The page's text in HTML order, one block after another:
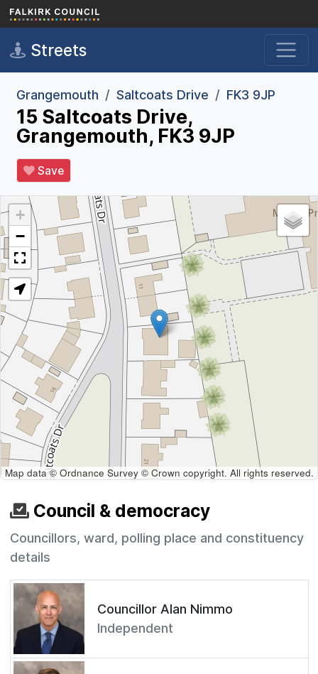
Skip to main content
Streets
Grangemouth Saltcoats Drive FK3 9JP
15 Saltcoats Drive,
Grangemouth, FK3 9JP
Save
+
−
Map data © Ordnance Survey © Crown copyright. All rights reserved.
Council & democracy
Councillors, ward, polling place and constituency
details
Councillor Alan Nimmo
Independent